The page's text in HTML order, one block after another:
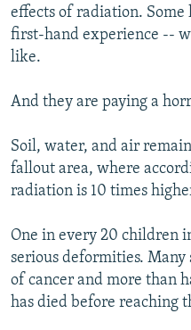
effects of radiation. Some
first-hand experience --
like.
And they are paying a
Soil, water, and air
fallout area, where
radiation is 10 times
One in every 20 children
serious deformities.
of cancer and more than
has died before reaching